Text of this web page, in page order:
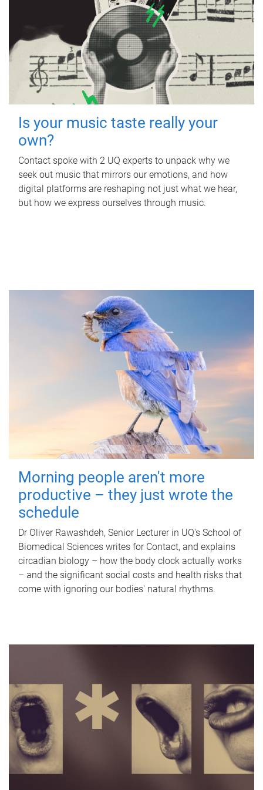
Is your music taste really your
own?
Contact spoke with 2 UQ experts to unpack why we
seek out music that mirrors our emotions, and how
digital platforms are reshaping not just what we hear,
but how we express ourselves through music.
Morning people aren't more
productive – they just wrote the
schedule
Dr Oliver Rawashdeh, Senior Lecturer in UQ's School of
Biomedical Sciences writes for Contact, and explains
circadian biology – how the body clock actually works
– and the significant social costs and health risks that
come with ignoring our bodies' natural rhythms.